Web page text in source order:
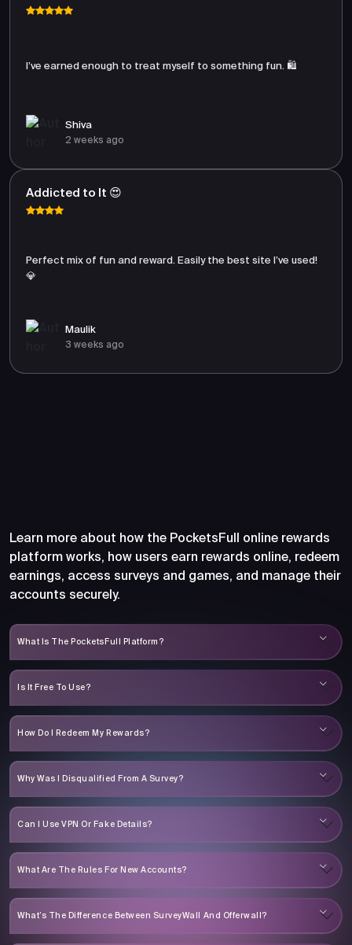
I’ve earned enough to treat myself to something fun. 🛍️
Shiva
2 weeks ago
Addicted to It 😍
Perfect mix of fun and reward. Easily the best site I’ve used!
💎
Maulik
3 weeks ago
Learn more about how the PocketsFull online rewards
platform works, how users earn rewards online, redeem
earnings, access surveys and games, and manage their
accounts securely.
What Is The PocketsFull Platform?
Is It Free To Use?
How Do I Redeem My Rewards?
Why Was I Disqualified From A Survey?
Can I Use VPN Or Fake Details?
What Are The Rules For New Accounts?
What’s The Difference Between SurveyWall And Offerwall?